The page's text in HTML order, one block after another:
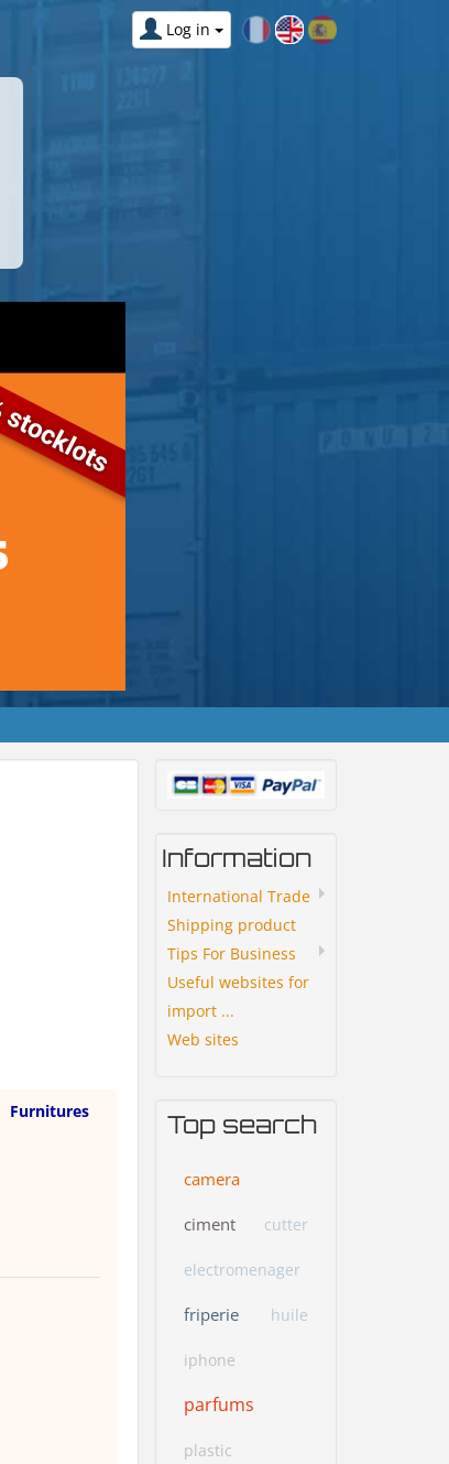
Log in
Furnitures
Information
International Trade
Shipping product
Tips For Business
Useful websites for
import ...
Web sites
Top search
camera
ciment cutter
electromenager
friperie huile
iphone
parfums
plastic